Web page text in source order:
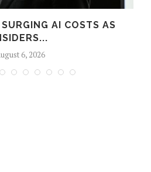
AI COSTS AS
6, 2026